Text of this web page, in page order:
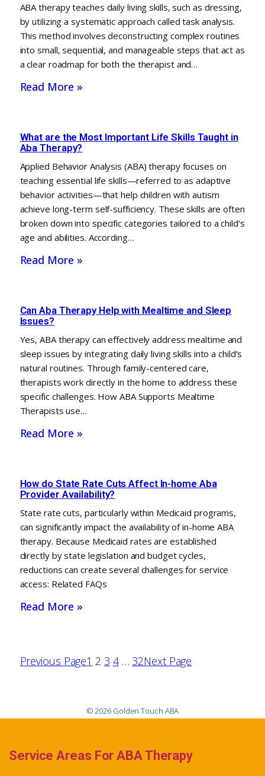
ABA therapy teaches daily living skills, such as dressing,
by utilizing a systematic approach called task analysis.
This method involves deconstructing complex routines
into small, sequential, and manageable steps that act as
a clear roadmap for both the therapist and…
Read More »
What are the Most Important Life Skills Taught in
Aba Therapy?
Applied Behavior Analysis (ABA) therapy focuses on
teaching essential life skills—referred to as adaptive
behavior activities—that help children with autism
achieve long-term self-sufficiency. These skills are often
broken down into specific categories tailored to a child’s
age and abilities. According…
Read More »
Can Aba Therapy Help with Mealtime and Sleep
Issues?
Yes, ABA therapy can effectively address mealtime and
sleep issues by integrating daily living skills into a child’s
natural routines. Through family-centered care,
therapists work directly in the home to address these
specific challenges. How ABA Supports Mealtime
Therapists use…
Read More »
How do State Rate Cuts Affect In-home Aba
Provider Availability?
State rate cuts, particularly within Medicaid programs,
can significantly impact the availability of in-home ABA
therapy. Because Medicaid rates are established
directly by state legislation and budget cycles,
reductions can create several challenges for service
access: Related FAQs
Read More »
Previous Page1 2 3 4 … 32Next Page
© 2026 Golden Touch ABA
Service Areas For ABA Therapy